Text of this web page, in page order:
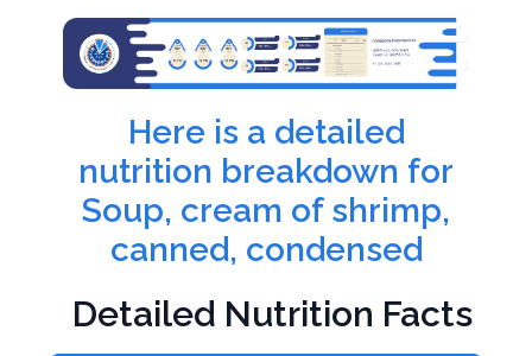
Here is a detailed
nutrition breakdown for
Soup, cream of shrimp,
canned, condensed
Detailed Nutrition Facts